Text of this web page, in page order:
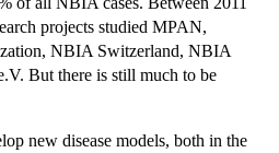
projects studied MPAN,
NBIA Switzerland, NBIA
But there is still much to be
new disease models, both in the